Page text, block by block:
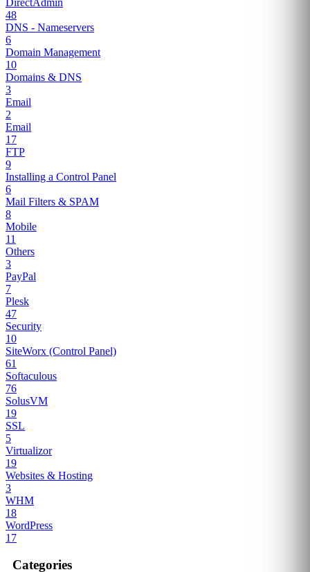
DirectAdmin
48
DNS - Nameservers
6
Domain Management
10
Domains & DNS
3
Email
2
Email
17
FTP
9
Installing a Control Panel
6
Mail Filters & SPAM
8
Mobile
11
Others
3
PayPal
7
Plesk
47
Security
10
SiteWorx (Control Panel)
61
Softaculous
76
SolusVM
19
SSL
5
Virtualizor
19
Websites & Hosting
3
WHM
18
WordPress
17
Categories